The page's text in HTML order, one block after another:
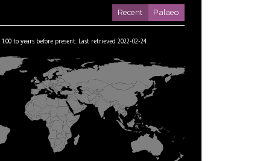
Recent Palaeo
1.00toyears before present. Last retrieved 2022-02-24.